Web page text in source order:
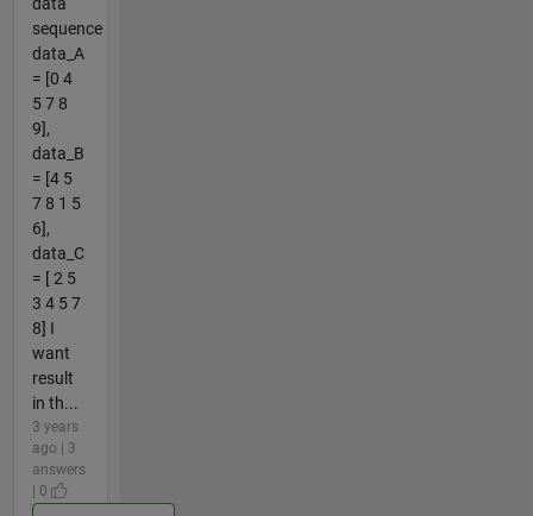
sequence
data_A
= [0 4
5 7 8
9],
data_B
= [4 5
7 8 1 5
6],
data_C
= [ 2 5
3 4 5 7
8] I
want
result
in th...
3 years
ago | 3
answers
| 0